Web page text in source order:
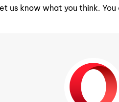
us know what you think.